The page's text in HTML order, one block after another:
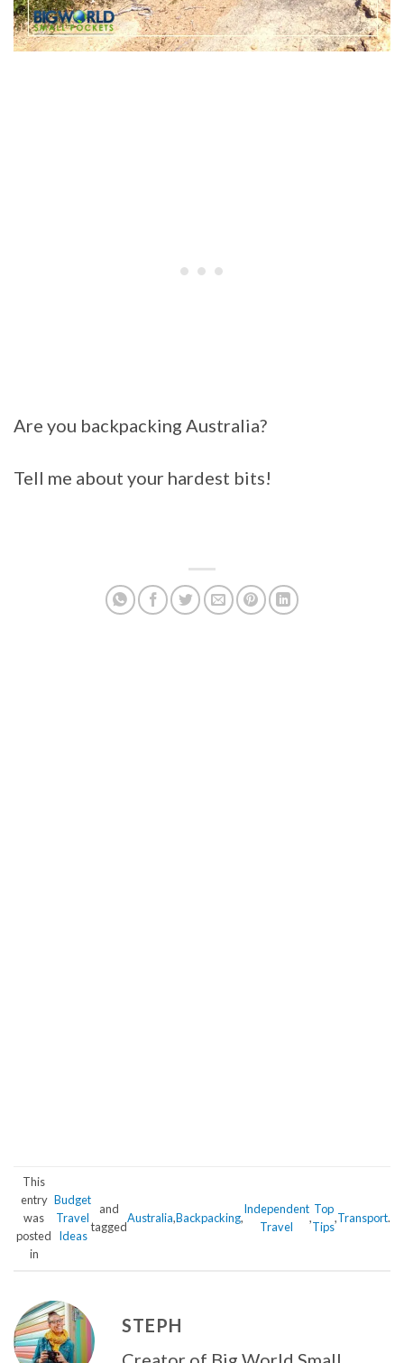
Are you backpacking Australia?
Tell me about your hardest bits!
This
entry
was
posted
in
Budget
Travel
Ideas
and
tagged
Australia,Backpacking,
Independent
Travel
,
Top
Tips
,Transport.
STEPH